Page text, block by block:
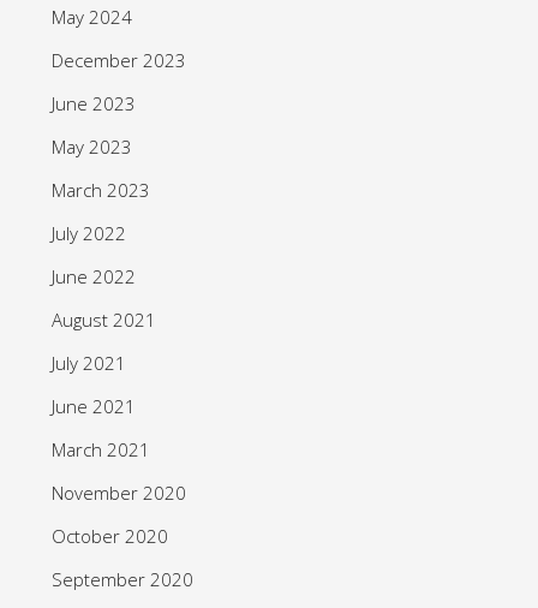
May 2024
December 2023
June 2023
May 2023
March 2023
July 2022
June 2022
August 2021
July 2021
June 2021
March 2021
November 2020
October 2020
September 2020